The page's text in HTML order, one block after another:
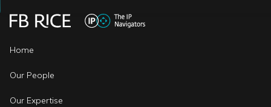
Home
Our People
Our Expertise